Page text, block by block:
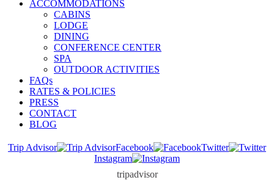
ACCOMMODATIONS
CABINS
LODGE
DINING
CONFERENCE CENTER
SPA
OUTDOOR ACTIVITIES
FAQs
RATES & POLICIES
PRESS
CONTACT
BLOG
Trip Advisor Facebook
Twitter
Instagram
tripadvisor